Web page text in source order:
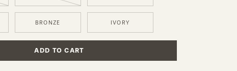
BRONZE IVORY
ADD TO CART